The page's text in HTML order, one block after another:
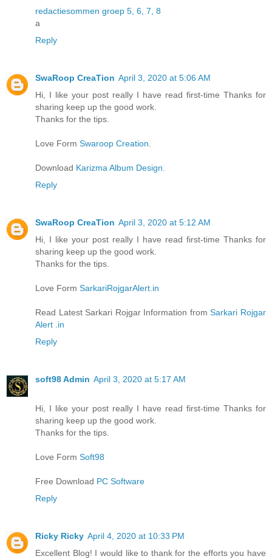
redactiesommen groep 5, 6, 7, 8
a
Reply
SwaRoop CreaTion April 3, 2020 at 5:06 AM
Hi, I like your post really I have read first-time Thanks for
sharing keep up the good work.
Thanks for the tips.
Love Form Swaroop Creation
Download Karizma Album Design.
Reply
SwaRoop CreaTion April 3, 2020 at 5:12 AM
Hi, I like your post really I have read first-time Thanks for
sharing keep up the good work.
Thanks for the tips.
Love Form SarkariRojgarAlert.in
Read Latest Sarkari Rojgar Information fromSarkari Rojgar
Alert .in
Reply
soft98 Admin April 3, 2020 at 5:17 AM
Hi, I like your post really I have read first-time Thanks for
sharing keep up the good work.
Thanks for the tips.
Love Form Soft98
Free Download PC Software
Reply
Ricky Ricky April 4, 2020 at 10:33 PM
Excellent Blog! I would like to thank for the efforts you have